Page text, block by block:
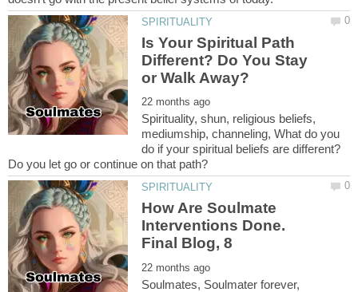
Is Your Spiritual Path
Different? Do You Stay
Spirituality, shun, religious beliefs,
mediumship, channeling, What do you
do if your spiritual beliefs are different?
How Are Soulmate
Interventions Done.
Soulmates, Soulmater forever,